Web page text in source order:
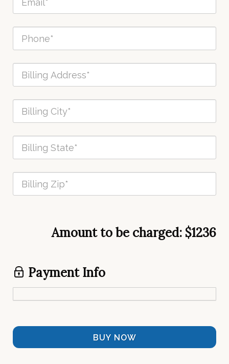
Amount to be charged: $1236
Payment Info
BUY NOW